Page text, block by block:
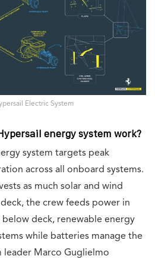
Electric System
energy system work?
system targets peak
across all onboard systems.
as much solar and wind
the crew feeds power in
deck, renewable energy
while batteries manage the
Marco Guglielmo